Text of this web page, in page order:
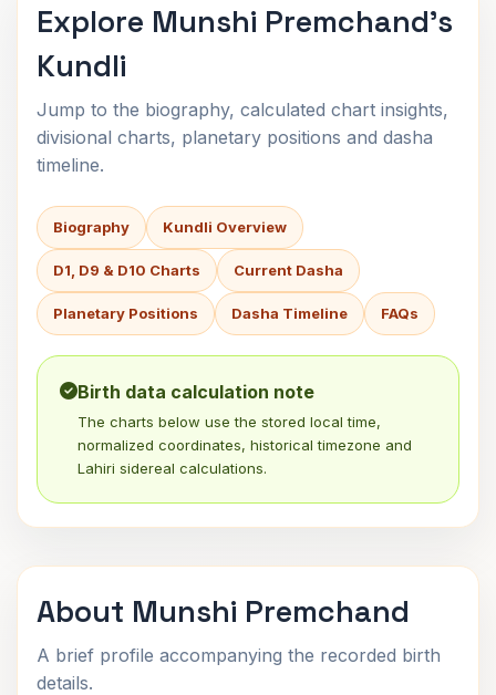
Explore Munshi Premchand's
Kundli
Jump to the biography, calculated chart insights,
divisional charts, planetary positions and dasha
timeline.
Biography Kundli Overview
D1, D9 & D10 Charts Current Dasha
Planetary Positions Dasha Timeline FAQs
Birth data calculation note
The charts below use the stored local time,
normalized coordinates, historical timezone and
Lahiri sidereal calculations.
About Munshi Premchand
A brief profile accompanying the recorded birth
details.